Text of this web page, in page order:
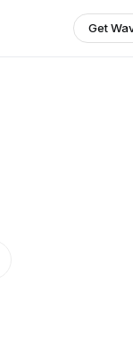
Get